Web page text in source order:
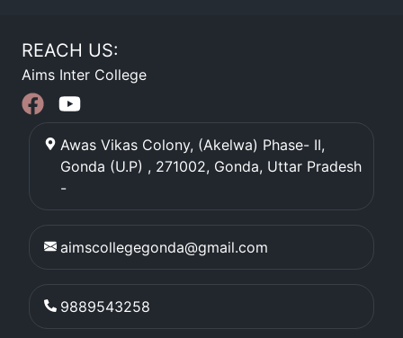
REACH US:
Aims Inter College
Awas Vikas Colony, (Akelwa) Phase- II,
Gonda (U.P) , 271002, Gonda, Uttar Pradesh
-
aimscollegegonda@gmail.com
9889543258